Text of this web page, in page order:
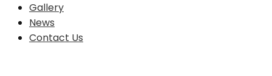
Gallery
News
Contact Us